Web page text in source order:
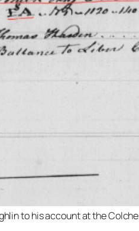
to his account at the